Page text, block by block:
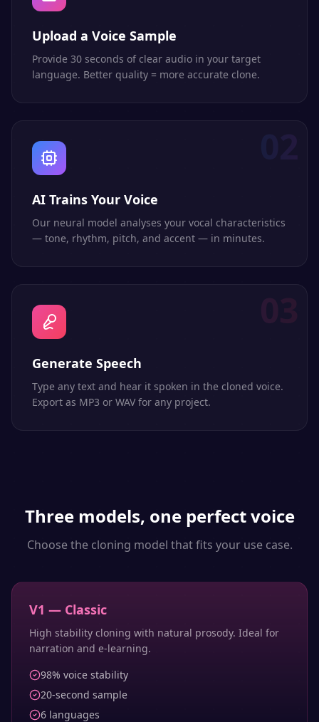
Upload a Voice Sample
Provide 30 seconds of clear audio in your target
language. Better quality = more accurate clone.
AI Trains Your Voice
Our neural model analyses your vocal characteristics
— tone, rhythm, pitch, and accent — in minutes.
Generate Speech
Type any text and hear it spoken in the cloned voice.
Export as MP3 or WAV for any project.
Three models, one perfect voice
Choose the cloning model that fits your use case.
V1 — Classic
High stability cloning with natural prosody. Ideal for
narration and e-learning.
98% voice stability
20-second sample
6 languages